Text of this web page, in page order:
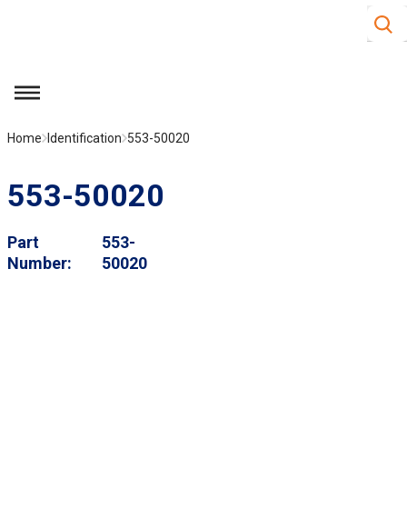
Site
menu
Home Identification 553-50020
553-50020
Part
Number
553-
50020